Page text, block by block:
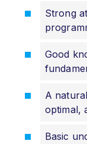
Strong
Good
A
optimal,
Basic